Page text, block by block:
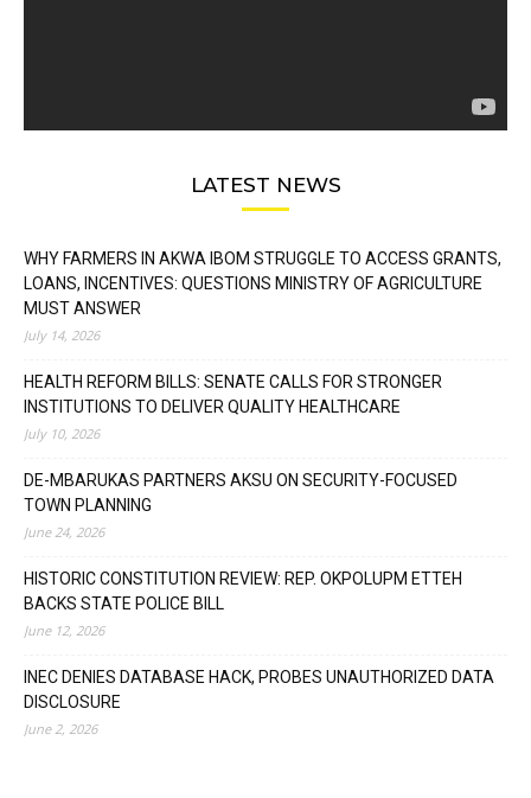
LATEST NEWS
WHY FARMERS IN AKWA IBOM STRUGGLE TO ACCESS GRANTS,
LOANS, INCENTIVES: QUESTIONS MINISTRY OF AGRICULTURE
MUST ANSWER
July 14, 2026
HEALTH REFORM BILLS: SENATE CALLS FOR STRONGER
INSTITUTIONS TO DELIVER QUALITY HEALTHCARE
July 10, 2026
DE-MBARUKAS PARTNERS AKSU ON SECURITY-FOCUSED
TOWN PLANNING
June 24, 2026
HISTORIC CONSTITUTION REVIEW: REP. OKPOLUPM ETTEH
BACKS STATE POLICE BILL
June 12, 2026
INEC DENIES DATABASE HACK, PROBES UNAUTHORIZED DATA
DISCLOSURE
June 2, 2026